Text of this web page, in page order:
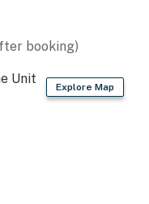
booking)
Explore Map